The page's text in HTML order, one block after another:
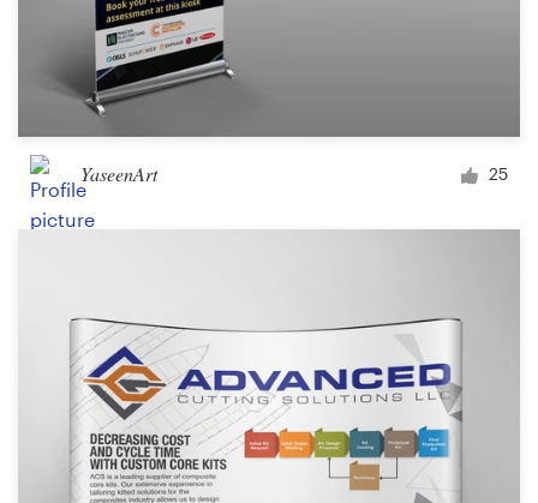
YaseenArt 25
Support
Help Center
Resources
Pricing
Become a designer